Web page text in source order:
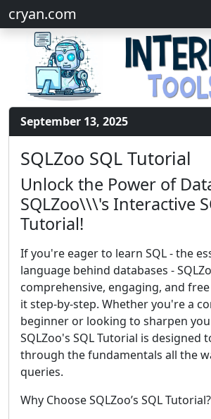
cryan.com
September 13, 2025
SQLZoo SQL Tutorial
Unlock the Power of
SQLZoo\\\'s Interactive
Tutorial!
If you're eager to learn SQL - the
language behind databases -
comprehensive, engaging, and
it step-by-step. Whether you're a
beginner or looking to sharpen
SQLZoo's SQL Tutorial is designed
through the fundamentals all the
queries.
Why Choose SQLZoo’s SQL Tutorial?